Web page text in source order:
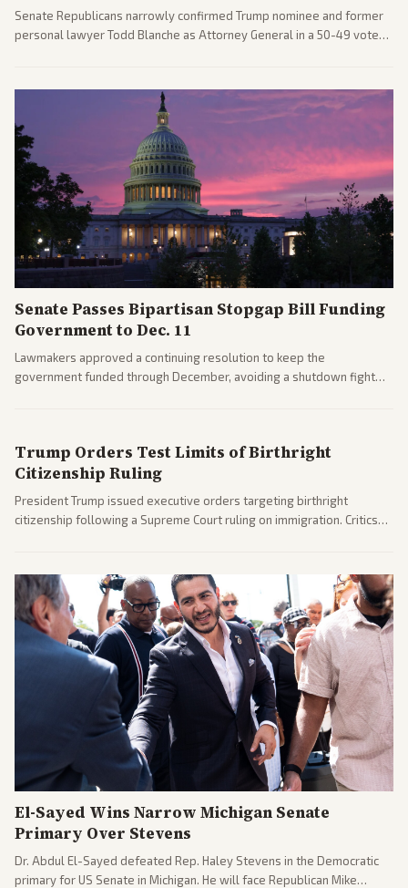
Senate Republicans narrowly confirmed Trump nominee and former
personal lawyer Todd Blanche as Attorney General in a 50-49 vote
political battles.
Senate Passes Bipartisan Stopgap Bill Funding
Government to Dec. 11
Lawmakers approved a continuing resolution to keep the
government funded through December, avoiding a shutdown fight
Trump Orders Test Limits of Birthright
Citizenship Ruling
President Trump issued executive orders targeting birthright
citizenship following a Supreme Court ruling on immigration. Critics
El-Sayed Wins Narrow Michigan Senate
Primary Over Stevens
Dr. Abdul El-Sayed defeated Rep. Haley Stevens in the Democratic
primary for US Senate in Michigan. He will face Republican Mike